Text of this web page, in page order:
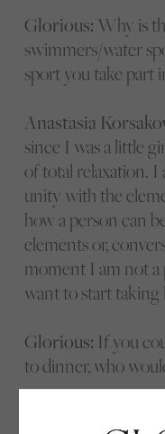
Glorious: Why is
swimmers/water
sport you take part
Anastasia
since I was a little
of total relaxation. I
unity with the
how a person can
elements or,
moment I am not a
want to start taking
Glorious: If you
to dinner, who